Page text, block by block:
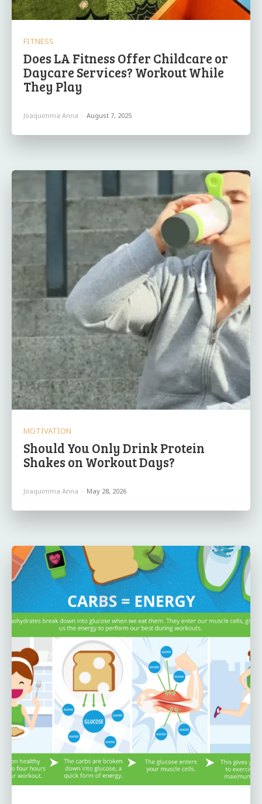
FITNESS
Does LA Fitness Offer Childcare or
Daycare Services? Workout While
They Play
Joaquimma Anna - August 7, 2025
MOTIVATION
Should You Only Drink Protein
Shakes on Workout Days?
Joaquimma Anna - May 28, 2026